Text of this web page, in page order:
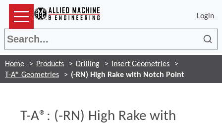
Login
Home Products Drilling
Insert Geometries
T-A® Geometries
(-RN) High Rake with Notch Point
T-A®: (-RN) High Rake with